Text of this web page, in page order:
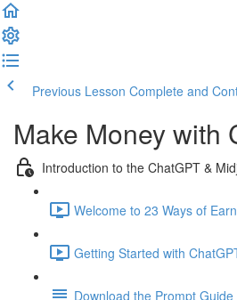
Previous Lesson Complete and
Make Money with
Introduction to the ChatGPT &
Welcome to 23 Ways of
Getting Started with
Download the Prompt